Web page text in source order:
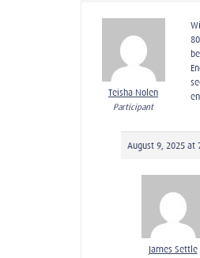
Teisha Nolen
Participant
August 9, 2025 at
James Settle